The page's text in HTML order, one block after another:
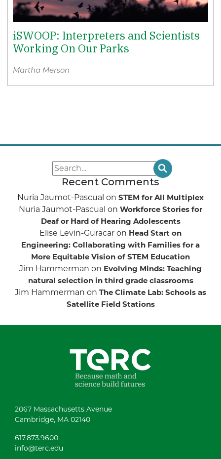
iSWOOP: Interpreters and Scientists
Working On Our Parks
Martha Merson
Recent Comments
Nuria Jaumot-Pascual on STEM for All Multiplex
Nuria Jaumot-Pascual on Workforce Stories for
Deaf or Hard of Hearing Adolescents
Elise Levin-Guracar on Head Start on
Engineering: Collaborating with Families for a
More Equitable Vision of STEM Education
Jim Hammerman on Evolving Minds: Teaching
natural selection in third grade classrooms
Jim Hammerman on The Climate Lab: Schools as
Satellite Field Stations
2067 Massachusetts Avenue
Cambridge, MA 02140
617.873.9600
info@terc.edu